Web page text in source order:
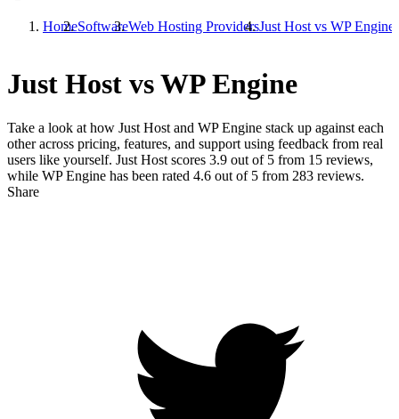
HomeSoftwareWeb Hosting ProvidersJust Host vs WP Engine
Just Host vs WP Engine
Take a look at how Just Host and WP Engine stack up against each
other across pricing, features, and support using feedback from real
users like yourself. Just Host scores 3.9 out of 5 from 15 reviews,
while WP Engine has been rated 4.6 out of 5 from 283 reviews.
Share